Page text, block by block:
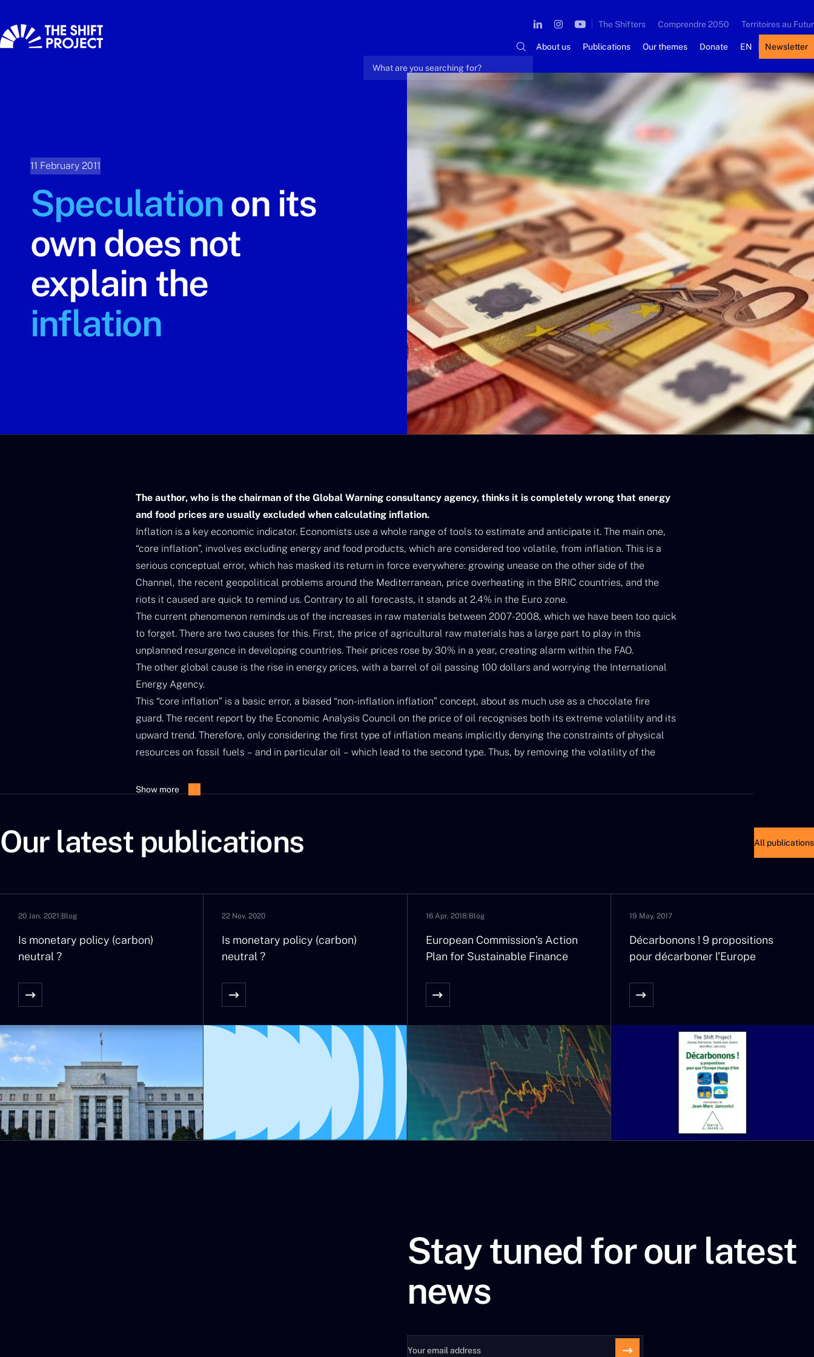
About us Publications Our themes Donate
The Shifters Comprendre 2050 Territoires au Futur
EN Newsletter
11 February 2011
Speculationon its
own does not
explain the
inflation
The author, who is the chairman of the Global Warning consultancy agency, thinks it is completely wrong that energy
and food prices are usually excluded when calculating inflation.
Inflation is a key economic indicator. Economists use a whole range of tools to estimate and anticipate it. The main one,
“core inflation”, involves excluding energy and food products, which are considered too volatile, from inflation. This is a
serious conceptual error, which has masked its return in force everywhere: growing unease on the other side of the
Channel, the recent geopolitical problems around the Mediterranean, price overheating in the BRIC countries, and the
riots it caused are quick to remind us. Contrary to all forecasts, it stands at 2.4% in the Euro zone.
The current phenomenon reminds us of the increases in raw materials between 2007-2008, which we have been too quick
to forget. There are two causes for this. First, the price of agricultural raw materials has a large part to play in this
unplanned resurgence in developing countries. Their prices rose by 30% in a year, creating alarm within the FAO.
The other global cause is the rise in energy prices, with a barrel of oil passing 100 dollars and worrying the International
Energy Agency.
This “core inflation” is a basic error, a biased “non-inflation inflation” concept, about as much use as a chocolate fire
guard. The recent report by the Economic Analysis Council on the price of oil recognises both its extreme volatility and its
upward trend. Therefore, only considering the first type of inflation means implicitly denying the constraints of physical
resources on fossil fuels – and in particular oil – which lead to the second type. Thus, by removing the volatility of the
We can blame the climate for their volatility over the last few years for the price of agricultural raw materials, w. In Russia
intensity that seem to be increasing.
Therefore, by wanting to remove their volatility we are hiding their long term tendency to rise, while this growing volatility
Economic: the comments by the president of the ECB indicate that it will react strongly to this threat. But what sense can
be given to a rate increase in a recovering economy with no influence over the price of oil? And will worldwide inflation
stop at our gates as if by magic?
rises in salary. And in emerging countries, the possibility of new random climate events will boost price rises, a factor for
social trouble and inflationary spirals. And what about France with its automatic indexing of social minimums, rents, and
pensions?
Financial: indexing the livret A rate to inflation has justified its recent rise to 2%. What will happen if the rule brings the
yield of 170 billion Euro of cash savings in the Livret A close to that of the 1000 billion Euros of general life insurance
Some will say that these tensions can be explained by the worldwide demographic dynamic. Others will accuse
speculators. This is true, but is not quite the full story.
The Chinese vice president Li Keqiang was very clear recently, even before the latest geopolitical events: “China is
committed to working with other countries to find a solution to the world energy and resources challenge.”
Show more
Our latest publications All publications
20 Jan. 2021 Blog
Is monetary policy (carbon)
neutral ?
22 Nov. 2020
Is monetary policy (carbon)
neutral ?
16 Apr. 2018 Blog
European Commission’s Action
Plan for Sustainable Finance
19 May. 2017
Décarbonons ! 9 propositions
pour décarboner l’Europe
Stay tuned for our latest
news